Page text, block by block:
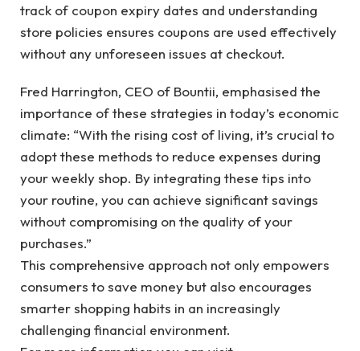
track of coupon expiry dates and understanding
store policies ensures coupons are used effectively
without any unforeseen issues at checkout.
Fred Harrington, CEO of Bountii, emphasised the
importance of these strategies in today’s economic
climate: “With the rising cost of living, it’s crucial to
adopt these methods to reduce expenses during
your weekly shop. By integrating these tips into
your routine, you can achieve significant savings
without compromising on the quality of your
purchases.”
This comprehensive approach not only empowers
consumers to save money but also encourages
smarter shopping habits in an increasingly
challenging financial environment.